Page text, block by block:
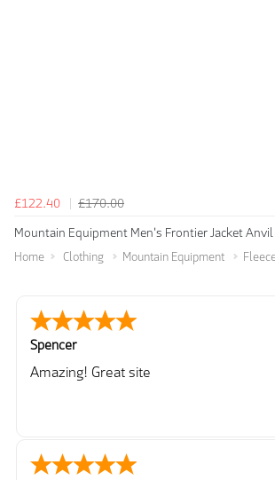
£122.40
£170.00
Mountain Equipment Men's Frontier Jacket
Home Clothing Mountain Equipment
Spencer
Amazing! Great site